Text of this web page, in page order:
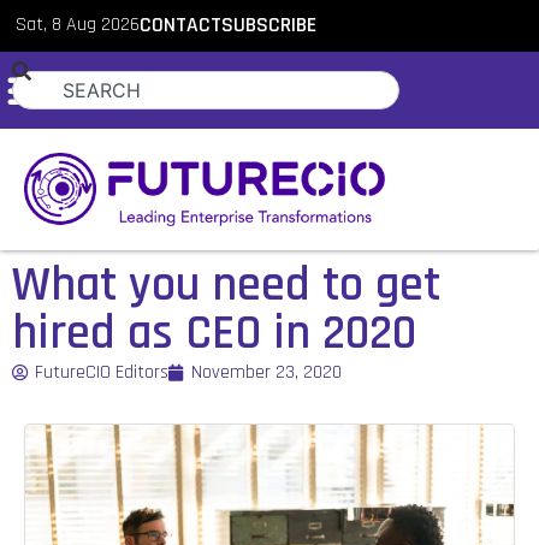
Sat, 8 Aug 2026CONTACTSUBSCRIBE
What you need to get
hired as CEO in 2020
FutureCIO Editors November 23, 2020